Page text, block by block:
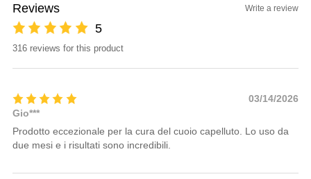
Reviews
5
316 reviews for this product
Write a review
03/14/2026
Gio***
Prodotto eccezionale per la cura del cuoio capelluto. Lo uso da
due mesi e i risultati sono incredibili.